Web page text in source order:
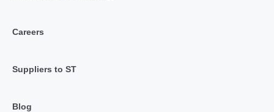
Careers
Suppliers to ST
Blog